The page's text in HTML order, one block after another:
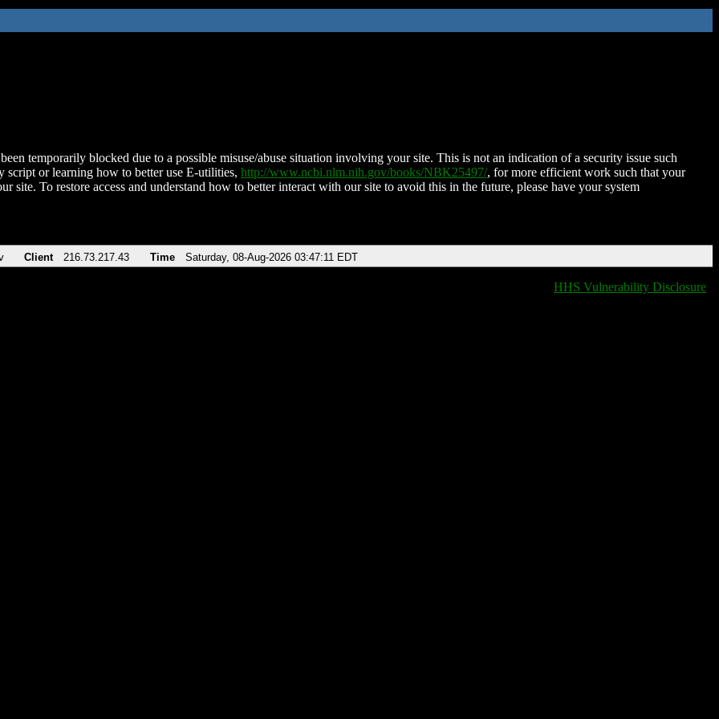
temporarily blocked due to a possible misuse/abuse situation involving your site. This is not an indication of a security issue such
script or learning how to better use E-utilities, http://www.ncbi.nlm.nih.gov/books/NBK25497/, for more efficient work such that your
site. To restore access and understand how to better interact with our site to avoid this in the future, please have your system
Client 216.73.217.43 Time Saturday, 08-Aug-2026 03:47:11 EDT
HHS Vulnerability Disclosure